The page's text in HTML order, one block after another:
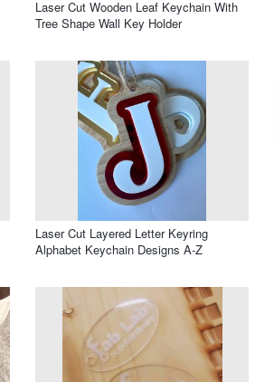
Laser Cut Wooden Leaf Keychain With
Tree Shape Wall Key Holder
Laser Cut Layered Letter Keyring
Alphabet Keychain Designs A-Z